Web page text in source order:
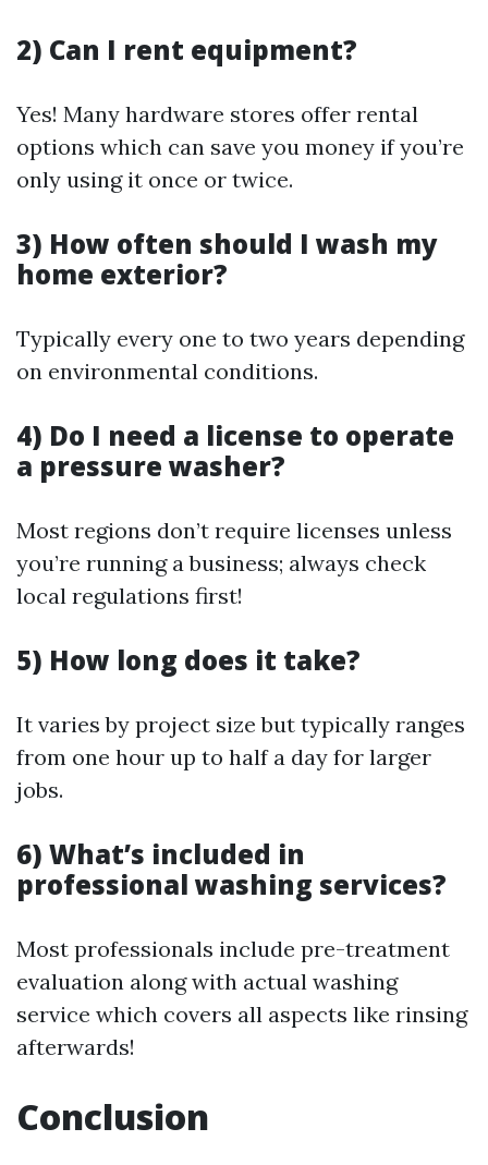
2) Can I rent equipment?
Yes! Many hardware stores offer rental
options which can save you money if you’re
only using it once or twice.
3) How often should I wash my
home exterior?
Typically every one to two years depending
on environmental conditions.
4) Do I need a license to operate
a pressure washer?
Most regions don’t require licenses unless
you’re running a business; always check
local regulations first!
5) How long does it take?
It varies by project size but typically ranges
from one hour up to half a day for larger
jobs.
6) What’s included in
professional washing services?
Most professionals include pre-treatment
evaluation along with actual washing
service which covers all aspects like rinsing
afterwards!
Conclusion